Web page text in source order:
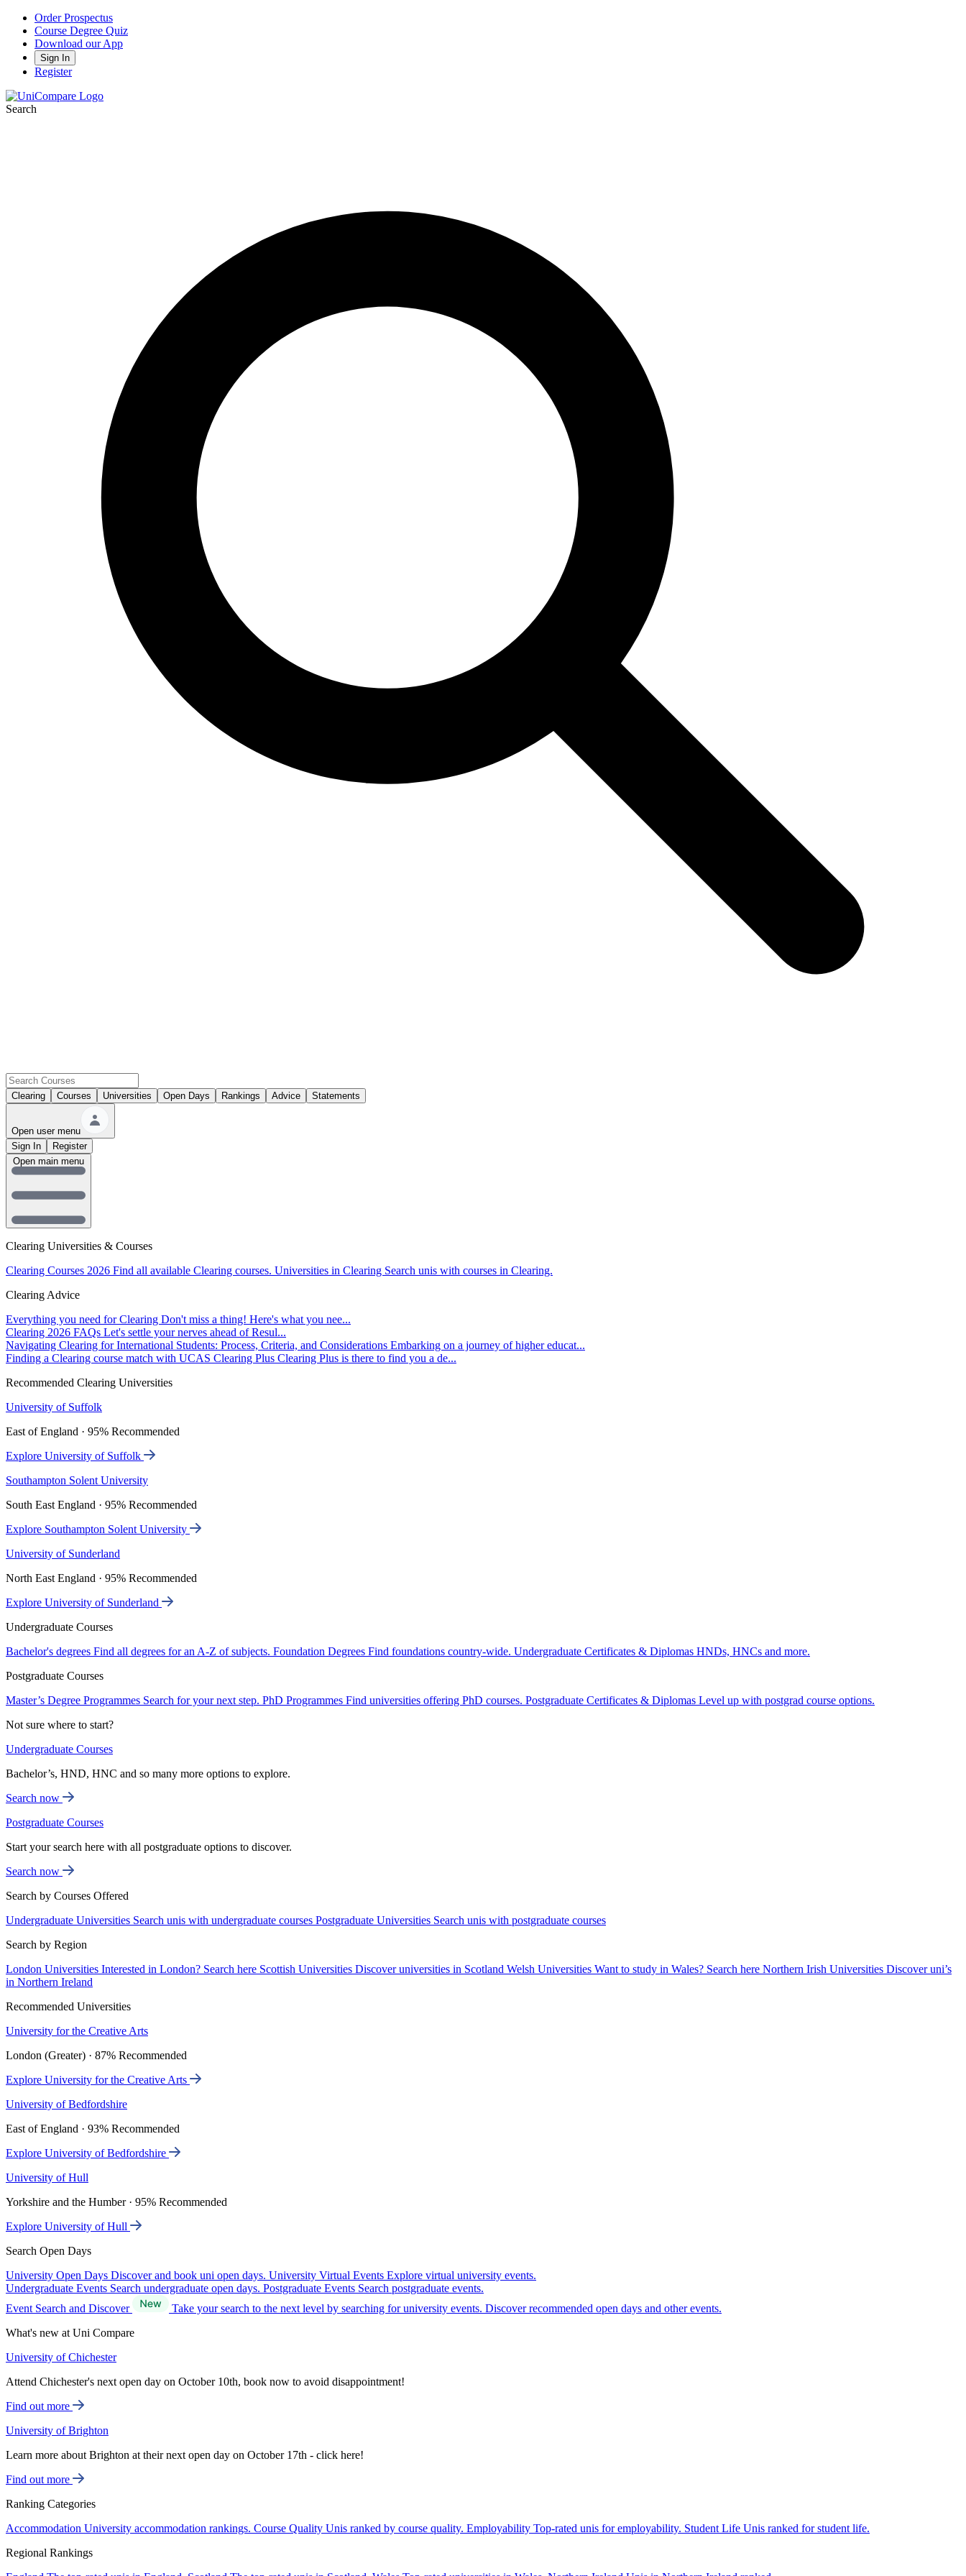
Order Prospectus
Course Degree Quiz
Download our App
Sign In
Register
Search
Clearing Courses Universities Open Days Rankings Advice Statements
Open user menu
Sign In
Register
Clearing Universities & Courses
Clearing Courses 2026 Find all available Clearing courses. Universities in Clearing Search unis with courses in Clearing.
Clearing Advice
Everything you need for Clearing Don't miss a thing! Here's what you nee...
Clearing 2026 FAQs Let's settle your nerves ahead of Resul...
Navigating Clearing for International Students: Process, Criteria, and Considerations Embarking on a journey of higher educat...
Finding a Clearing course match with UCAS Clearing Plus Clearing Plus is there to find you a de...
Recommended Clearing Universities
University of Suffolk
East of England · 95% Recommended
Explore University of Suffolk
Southampton Solent University
South East England · 95% Recommended
Explore Southampton Solent University
University of Sunderland
North East England · 95% Recommended
Explore University of Sunderland
Undergraduate Courses
Bachelor's degrees Find all degrees for an A-Z of subjects. Foundation Degrees Find foundations country-wide. Undergraduate Certificates & Diplomas HNDs, HNCs and more.
Postgraduate Courses
Master’s Degree Programmes Search for your next step. PhD Programmes Find universities offering PhD courses. Postgraduate Certificates & Diplomas Level up with postgrad course options.
Not sure where to start?
Undergraduate Courses
Bachelor’s, HND, HNC and so many more options to explore.
Search now
Postgraduate Courses
Start your search here with all postgraduate options to discover.
Search now
Search by Courses Offered
Undergraduate Universities Search unis with undergraduate courses Postgraduate Universities Search unis with postgraduate courses
Search by Region
London Universities Interested in London? Search here Scottish Universities Discover universities in Scotland Welsh Universities Want to study in Wales? Search here Northern Irish Universities Discover uni’s
in Northern Ireland
Recommended Universities
University for the Creative Arts
London (Greater) · 87% Recommended
Explore University for the Creative Arts
University of Bedfordshire
East of England · 93% Recommended
Explore University of Bedfordshire
University of Hull
Yorkshire and the Humber · 95% Recommended
Explore University of Hull
Search Open Days
University Open Days Discover and book uni open days. University Virtual Events Explore virtual university events.
Undergraduate Events Search undergraduate open days. Postgraduate Events Search postgraduate events.
Event Search and Discover
Take your search to the next level by searching for university events. Discover recommended open days and other events.
What's new at Uni Compare
University of Chichester
Attend Chichester's next open day on October 10th, book now to avoid disappointment!
Find out more
University of Brighton
Learn more about Brighton at their next open day on October 17th - click here!
Find out more
Ranking Categories
Accommodation University accommodation rankings. Course Quality Unis ranked by course quality. Employability Top-rated unis for employability. Student Life Unis ranked for student life.
Regional Rankings